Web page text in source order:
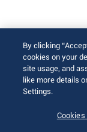
© 2026
By clicking
cookies on your
site usage, and
like more details
Settings.
Cookies